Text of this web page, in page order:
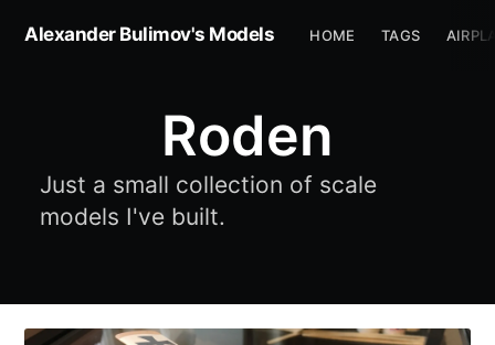
Alexander Bulimov's Models HOME TAGS
Roden
Just a small collection of scale
models I've built.